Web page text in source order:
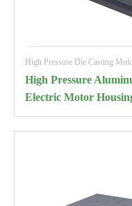
High Pressure Die Casting Mold
High Pressure
Electric Motor